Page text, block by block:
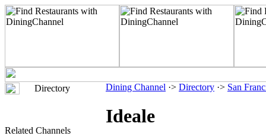
Directory
Related Channels
Dining Channel ·> Directory ·> San
Ideale